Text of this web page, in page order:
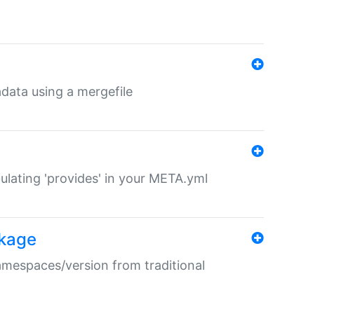
using a mergefile
'provides' in your META.yml
version from traditional